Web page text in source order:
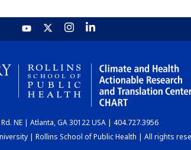
NE | Atlanta, GA 30122 USA | 404.727.3956
| Rollins School of Public Health | All rights